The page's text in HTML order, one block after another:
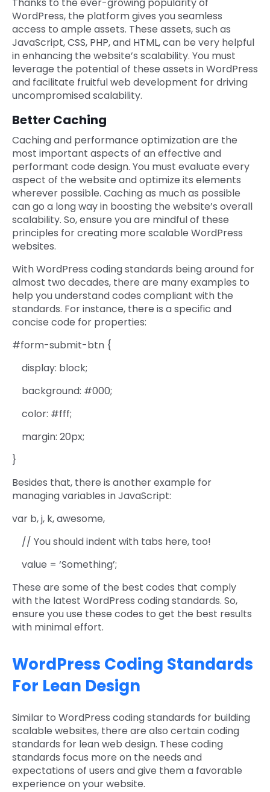
Thanks to the ever-growing popularity of
WordPress, the platform gives you seamless
access to ample assets. These assets, such as
JavaScript, CSS, PHP, and HTML, can be very helpful
in enhancing the website’s scalability. You must
leverage the potential of these assets in WordPress
and facilitate fruitful web development for driving
uncompromised scalability.
Better Caching
Caching and performance optimization are the
most important aspects of an effective and
performant code design. You must evaluate every
aspect of the website and optimize its elements
wherever possible. Caching as much as possible
can go a long way in boosting the website’s overall
scalability. So, ensure you are mindful of these
principles for creating more scalable WordPress
websites.
With WordPress coding standards being around for
almost two decades, there are many examples to
help you understand codes compliant with the
standards. For instance, there is a specific and
concise code for properties:
#form-submit-btn {
display: block;
background: #000;
color: #fff;
margin: 20px;
}
Besides that, there is another example for
managing variables in JavaScript:
var b, j, k, awesome,
// You should indent with tabs here, too!
value = ‘Something’;
These are some of the best codes that comply
with the latest WordPress coding standards. So,
ensure you use these codes to get the best results
with minimal effort.
WordPress Coding Standards
For Lean Design
Similar to WordPress coding standards for building
scalable websites, there are also certain coding
standards for lean web design. These coding
standards focus more on the needs and
expectations of users and give them a favorable
experience on your website.